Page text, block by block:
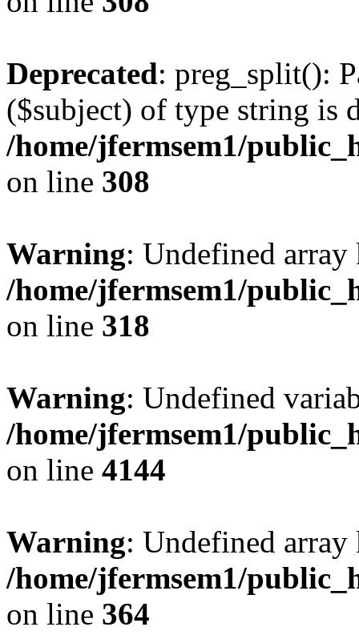
Deprecated: preg_split():
($subject) of type string is
/home/jfermsem1/
on line 308
Warning: Undefined
/home/jfermsem1/
on line 318
Warning: Undefined
/home/jfermsem1/
on line 4144
Warning: Undefined
/home/jfermsem1/
on line 364